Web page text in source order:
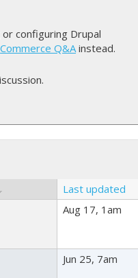
configuring Drupal
Commerce Q&Ainstead.
Last updated
Aug 17, 1am
Jun 25, 7am